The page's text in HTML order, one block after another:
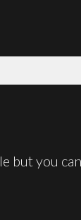
but you